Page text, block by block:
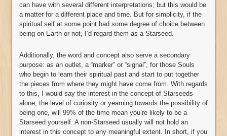
can have with several different interpretations; but this would be
a matter for a different place and time. But for simplicity, if the
spiritual self at some point had some degree of choice between
being on Earth or not, I’d regard them as a Starseed.
Additionally, the word and concept also serve a secondary
purpose: as an outlet, a “marker” or “signal”, for those Souls
who begin to learn their spiritual past and start to put together
the pieces from where they might have come from. With regards
to this, I would say the interest in the concept of Starseeds
alone, the level of curiosity or yearning towards the possibility of
being one, will 99% of the time mean you’re likely to be a
Starseed yourself. A non-Starseed usually will not hold an
interest in this concept to any meaningful extent. In short, if you